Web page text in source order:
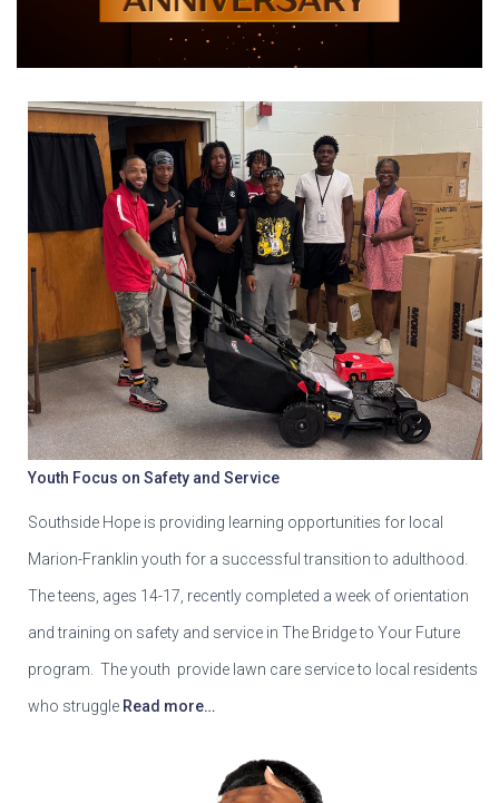
Youth Focus on Safety and Service
Southside Hope is providing learning opportunities for local
Marion-Franklin youth for a successful transition to adulthood.
The teens, ages 14-17, recently completed a week of orientation
and training on safety and service in The Bridge to Your Future
program. The youth provide lawn care service to local residents
who struggle Read more…